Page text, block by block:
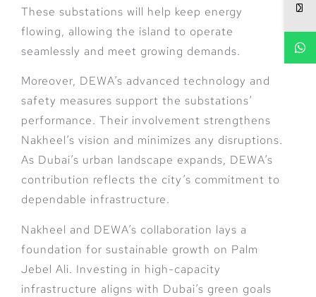
These substations will help keep energy
flowing, allowing the island to operate
seamlessly and meet growing demands.
Moreover, DEWA’s advanced technology and
safety measures support the substations’
performance. Their involvement strengthens
Nakheel’s vision and minimizes any disruptions.
As Dubai’s urban landscape expands, DEWA’s
contribution reflects the city’s commitment to
dependable infrastructure.
Nakheel and DEWA’s collaboration lays a
foundation for sustainable growth on Palm
Jebel Ali. Investing in high-capacity
infrastructure aligns with Dubai’s green goals